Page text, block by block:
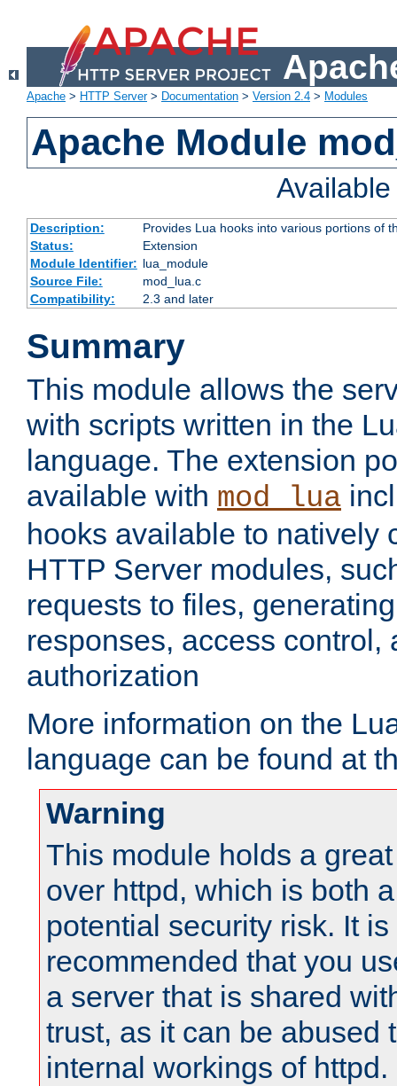
Apache > HTTP Server> Documentation > Version 2.4 > Modules
Apache Module
Description:
Provides Lua hooks into various portions of
Status:
Extension
Module Identifier: lua_module
Source File:
mod_lua.c
Compatibility:
2.3 and later
Summary
This module allows the
with scripts written in the
language. The extension
available with mod_lua
hooks available to natively
HTTP Server modules,
requests to files,
responses, access control,
authorization
More information on the
language can be found at
Warning
This module holds a
over httpd, which is both
potential security risk. It is
recommended that you
a server that is shared
trust, as it can be abused
internal workings of httpd.